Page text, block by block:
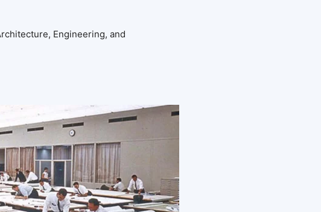
Engineering, and